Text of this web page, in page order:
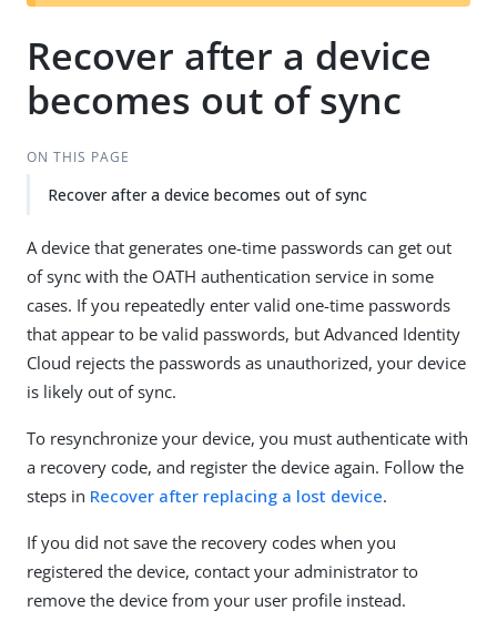
t
Recover after a device
becomes out of sync
ON THIS PAGE
Recover after a device becomes out of sync
A device that generates one-time passwords can get out
of sync with the OATH authentication service in some
cases. If you repeatedly enter valid one-time passwords
that appear to be valid passwords, but Advanced Identity
Cloud rejects the passwords as unauthorized, your device
is likely out of sync.
To resynchronize your device, you must authenticate with
a recovery code, and register the device again. Follow the
steps in Recover after replacing a lost device.
If you did not save the recovery codes when you
registered the device, contact your administrator to
remove the device from your user profile instead.